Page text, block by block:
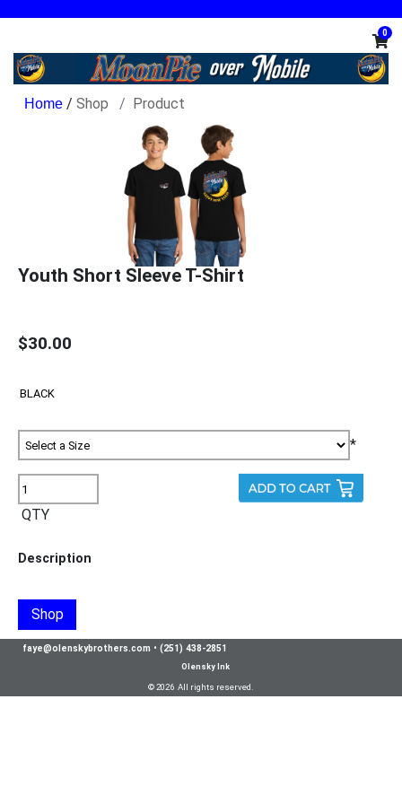
0
/ Shop Product
Youth Short Sleeve T-Shirt
$30.00
*
QTY
Description
Shop
faye@olenskybrothers.com • (251) 438-2851
Olensky Ink
© 2026 All rights reserved.